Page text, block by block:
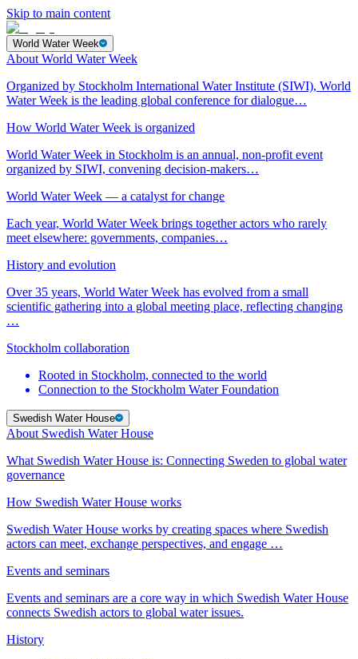
Skip to main content
World Water Week
About World Water Week
Organized by Stockholm International Water Institute (SIWI), World
Water Week is the leading global conference for dialogue…
How World Water Week is organized
World Water Week in Stockholm is an annual, non-profit event
organized by SIWI, convening decision-makers…
World Water Week — a catalyst for change
Each year, World Water Week brings together actors who rarely
meet elsewhere: governments, companies…
History and evolution
Over 35 years, World Water Week has evolved from a small
scientific gathering into a global meeting place, reflecting changing
…
Stockholm collaboration
Rooted in Stockholm, connected to the world
Connection to the Stockholm Water Foundation
Swedish Water House
About Swedish Water House
What Swedish Water House is: Connecting Sweden to global water
governance
How Swedish Water House works
Swedish Water House works by creating spaces where Swedish
actors can meet, exchange perspectives, and engage …
Events and seminars
Events and seminars are a core way in which Swedish Water House
connects Swedish actors to global water issues.
History